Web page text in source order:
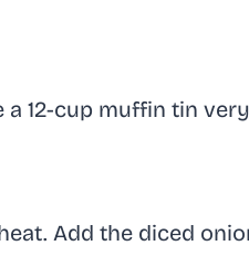
a 12-cup muffin tin
Add the diced